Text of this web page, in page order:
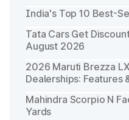
India's Top 10 Best-
Tata Cars Get
August 2026
2026 Maruti Brezza
Dealerships: Features
Mahindra Scorpio N
Yards